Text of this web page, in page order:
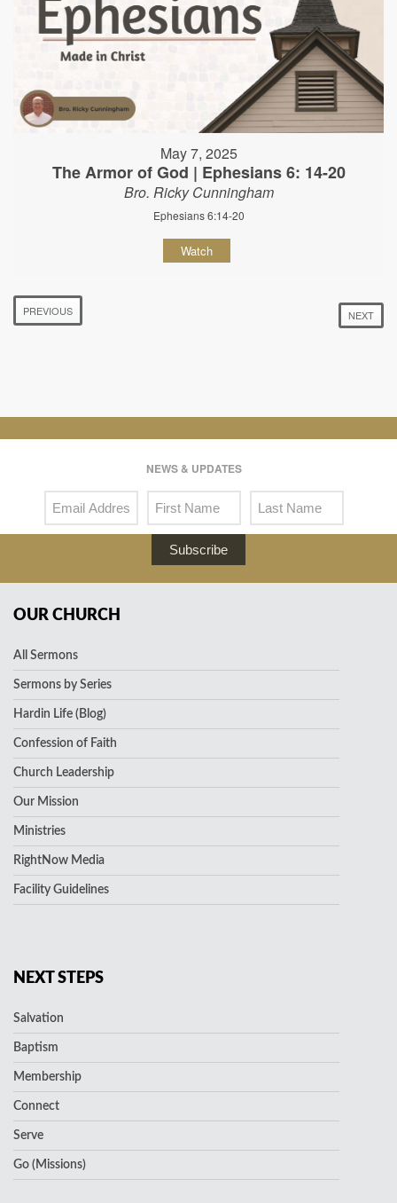
May 7, 2025
The Armor of God | Ephesians 6: 14-20
Bro. Ricky Cunningham
Ephesians 6:14-20
Watch
PREVIOUS NEXT
NEWS & UPDATES
Subscribe
OUR CHURCH
All Sermons
Sermons by Series
Hardin Life (Blog)
Confession of Faith
Church Leadership
Our Mission
Ministries
RightNow Media
Facility Guidelines
NEXT STEPS
Salvation
Baptism
Membership
Connect
Serve
Go (Missions)